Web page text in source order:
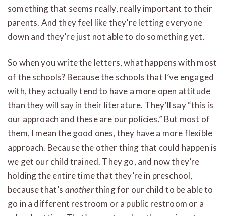
something that seems really, really important to their
parents. And they feel like they’re letting everyone
down and they’re just not able to do something yet.
So when you write the letters, what happens with most
of the schools? Because the schools that I’ve engaged
with, they actually tend to have a more open attitude
than they will say in their literature. They’ll say “this is
our approach and these are our policies.” But most of
them, I mean the good ones, they have a more flexible
approach. Because the other thing that could happen is
we get our child trained. They go, and now they’re
holding the entire time that they’re in preschool,
because that’s anotherthing for our child to be able to
go in a different restroom or a public restroom or a